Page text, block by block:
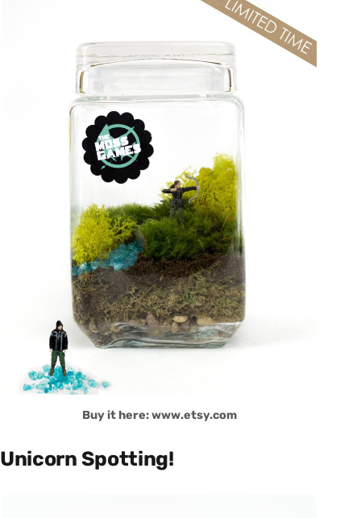
Buy it here: www.etsy.com
Unicorn Spotting!